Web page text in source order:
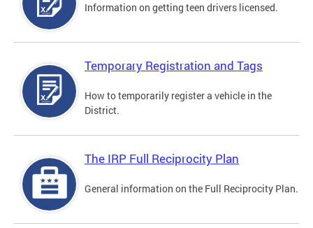
Information on getting teen drivers licensed.
Temporary Registration and Tags
How to temporarily register a vehicle in the
District.
The IRP Full Reciprocity Plan
General information on the Full Reciprocity Plan.